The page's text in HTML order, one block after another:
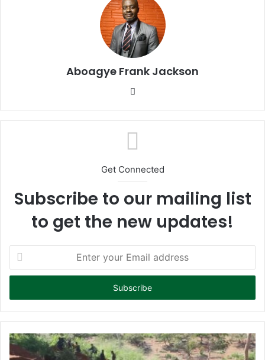
Aboagye Frank Jackson
te
Get Connected
Subscribe to our mailing list
to get the new updates!
t
r
y
u